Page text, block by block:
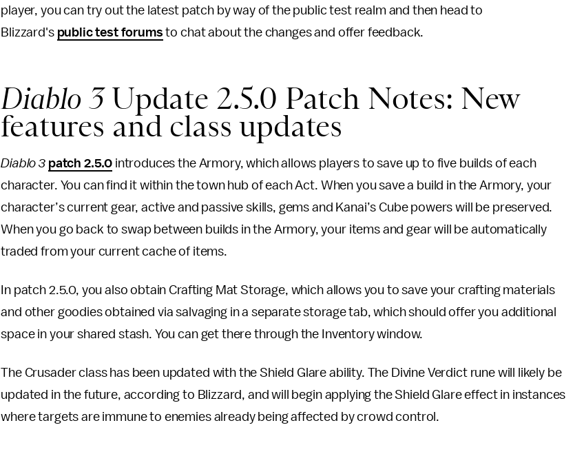
player, you can try out the latest patch by way of the public test realm and then head to
Blizzard's public test forums to chat about the changes and offer feedback.
Diablo 3Update 2.5.0 Patch Notes: New
features and class updates
Diablo 3 patch 2.5.0 introduces the Armory, which allows players to save up to five builds of each
character. You can find it within the town hub of each Act. When you save a build in the Armory, your
character’s current gear, active and passive skills, gems and Kanai’s Cube powers will be preserved.
When you go back to swap between builds in the Armory, your items and gear will be automatically
traded from your current cache of items.
In patch 2.5.0, you also obtain Crafting Mat Storage, which allows you to save your crafting materials
and other goodies obtained via salvaging in a separate storage tab, which should offer you additional
space in your shared stash. You can get there through the Inventory window.
The Crusader class has been updated with the Shield Glare ability. The Divine Verdict rune will likely be
updated in the future, according to Blizzard, and will begin applying the Shield Glare effect in instances
where targets are immune to enemies already being affected by crowd control.